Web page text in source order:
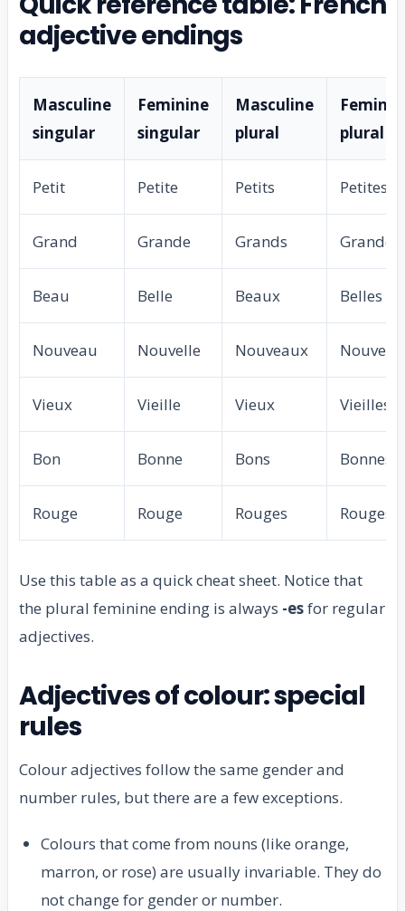
adjective endings
Masculine
singular
Feminine
singular
Masculine
plural
plural
Petit Petite Petits Petites
Grand Grande Grands Grandes
Beau Belle Beaux Belles
Nouveau Nouvelle Nouveaux
Vieux Vieille Vieux Vieilles
Bon Bonne Bons Bonnes
Rouge Rouge Rouges Rouges
Use this table as a quick cheat sheet. Notice that
the plural feminine ending is always -esfor regular
adjectives.
Adjectives of colour: special
rules
Colour adjectives follow the same gender and
number rules, but there are a few exceptions.
Colours that come from nouns (like orange,
marron, or rose) are usually invariable. They do
not change for gender or number.